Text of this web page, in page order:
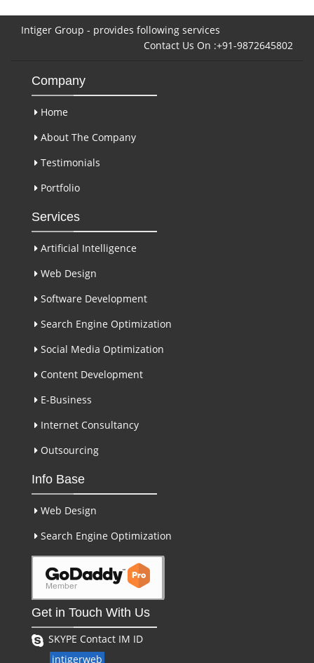
Intiger Group - provides following services
Contact Us On :+91-9872645802
Company
Home
About The Company
Testimonials
Portfolio
Services
Artificial Intelligence
Web Design
Software Development
Search Engine Optimization
Social Media Optimization
Content Development
E-Business
Internet Consultancy
Outsourcing
Info Base
Web Design
Search Engine Optimization
Get in Touch With Us
SKYPE Contact IM ID
intigerweb